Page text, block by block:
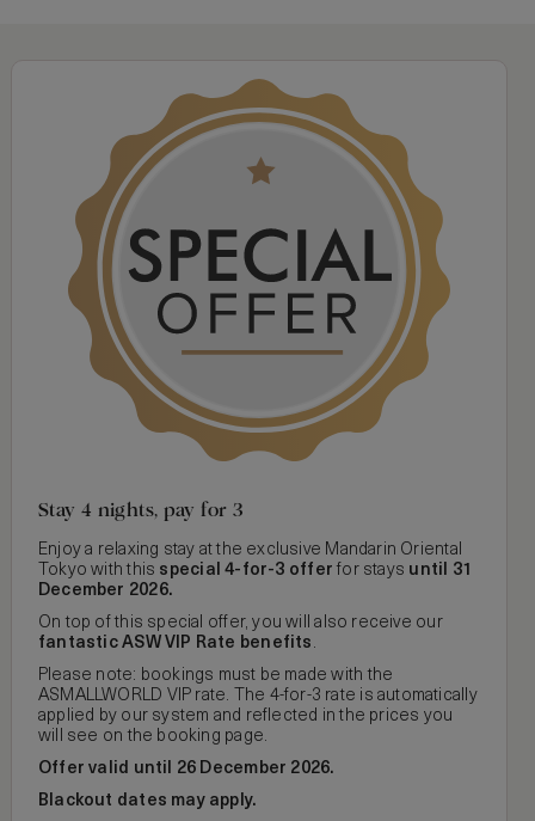
Stay 4 nights, pay for 3
Enjoy a relaxing stay at the exclusive Mandarin Oriental
Tokyo with this special 4-for-3 offer for stays until 31
December 2026.
On top of this special offer, you will also receive our
fantastic ASW VIP Rate benefits .
Please note: bookings must be made with the
ASMALLWORLD VIP rate. The 4-for-3 rate is automatically
applied by our system and reflected in the prices you
will see on the booking page.
Offer valid until 26 December 2026.
Blackout dates may apply.